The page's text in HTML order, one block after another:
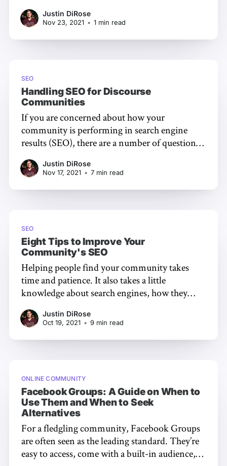
find these users and topics can be time
consuming, we’ve made it extremely simple
with our
Justin DiRose
Nov 23, 2021 • 1 min read
SEO
Handling SEO for Discourse
Communities
If you are concerned about how your
community is performing in search engine
results (SEO), there are a number of questions
your community software of choice. We
frequently get asked questions in our support
inboxes and in our public community
Justin DiRose
Nov 17, 2021 • 7 min read
SEO
Eight Tips to Improve Your
Community's SEO
Helping people find your community takes
time and patience. It also takes a little
knowledge about search engines, how they
through them. In this article, we’re going to
demystify the basics of SEO and how you can
optimize your community for discovery.
Justin DiRose
Oct 19, 2021 • 9 min read
ONLINE COMMUNITY
Facebook Groups: A Guide on When to
Use Them and When to Seek
Alternatives
For a fledgling community, Facebook Groups
are often seen as the leading standard. They’re
easy to access, come with a built-in audience,